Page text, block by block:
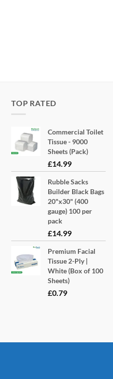
TOP RATED
Commercial Toilet
Tissue - 9000
Sheets (Pack)
£14.99
Rubble Sacks
Builder Black Bags
20"x30" (400
gauge) 100 per
pack
£14.99
Premium Facial
Tissue 2-Ply |
White (Box of 100
Sheets)
£0.79